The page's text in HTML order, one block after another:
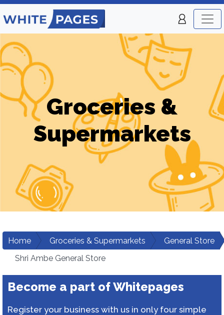
Groceries &
Supermarkets
Home Groceries & Supermarkets
General Store
Shri Ambe General Store
Become a part of Whitepages
Register your business with us in only four simple